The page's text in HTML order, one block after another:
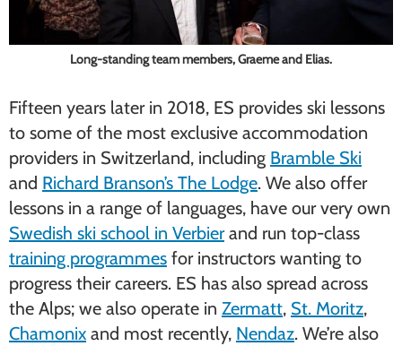
Long-standing team members, Graeme and Elias.
Fifteen years later in 2018, ES provides ski lessons
to some of the most exclusive accommodation
providers in Switzerland, including Bramble Ski
and Richard Branson’s The Lodge. We also offer
lessons in a range of languages, have our very own
Swedish ski school in Verbierand run top-class
training programmes for instructors wanting to
progress their careers. ES has also spread across
the Alps; we also operate in Zermatt, St. Moritz,
Chamonix and most recently, Nendaz. We’re also